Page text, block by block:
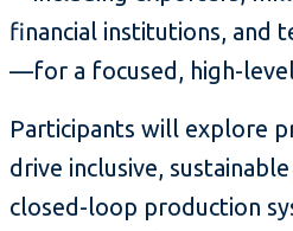
financial institutions, and
—for a focused, high-level
Participants will explore
drive inclusive,
closed-loop production